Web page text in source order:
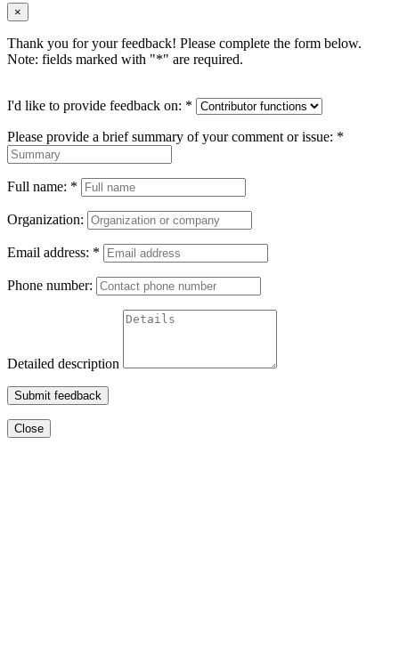
×
Thank you for your feedback! Please complete the form below.
Note: fields marked with "*" are required.
I'd like to provide feedback on: *
Please provide a brief summary of your comment or issue: *
Full name: *
Organization:
Email address: *
Phone number:
Detailed description
Submit feedback
Close